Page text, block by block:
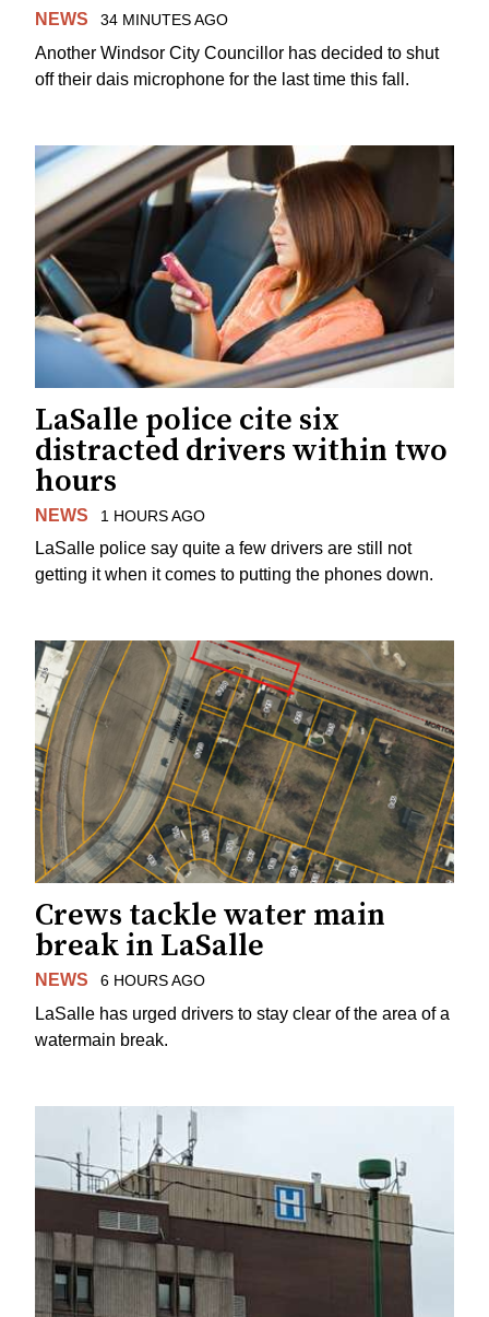
NEWS 34 MINUTES AGO
Another Windsor City Councillor has decided to shut
off their dais microphone for the last time this fall.
LaSalle police cite six
distracted drivers within two
hours
NEWS 1 HOURS AGO
LaSalle police say quite a few drivers are still not
getting it when it comes to putting the phones down.
Crews tackle water main
break in LaSalle
NEWS 6 HOURS AGO
LaSalle has urged drivers to stay clear of the area of a
watermain break.